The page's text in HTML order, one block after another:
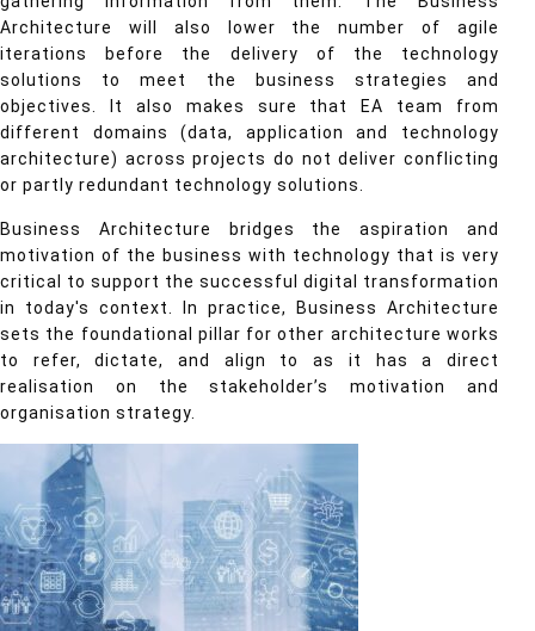
Architecture will also lower the number of agile
iterations before the delivery of the technology
solutions to meet the business strategies and
objectives. It also makes sure that EA team from
different domains (data, application and technology
architecture) across projects do not deliver conflicting
or partly redundant technology solutions.
Business Architecture bridges the aspiration and
motivation of the business with technology that is very
critical to support the successful digital transformation
in today's context. In practice, Business Architecture
sets the foundational pillar for other architecture works
to refer, dictate, and align to as it has a direct
realisation on the stakeholder’s motivation and
organisation strategy.